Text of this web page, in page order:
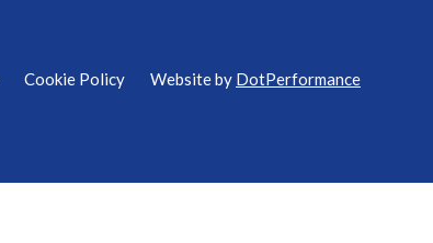
Cookie Policy Website by DotPerformance